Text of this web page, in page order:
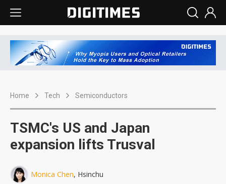
Home Tech Semiconductors
TSMC's US and Japan
expansion lifts Trusval
Monica Chen, Hsinchu